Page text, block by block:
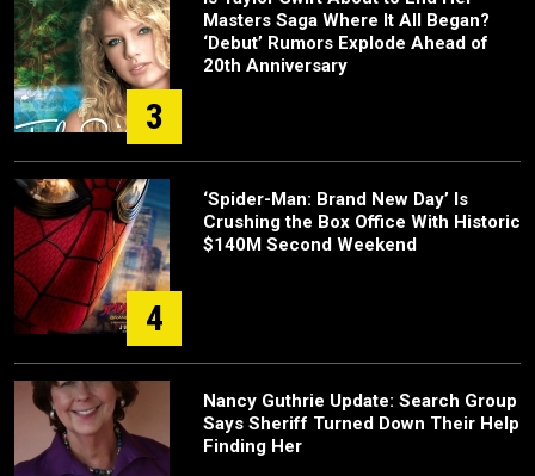
3
Masters Saga Where It All Began?
‘Debut’ Rumors Explode Ahead of
20th Anniversary
4
‘Spider-Man: Brand New Day’ Is
Crushing the Box Office With Historic
$140M Second Weekend
Nancy Guthrie Update: Search Group
Says Sheriff Turned Down Their Help
Finding Her